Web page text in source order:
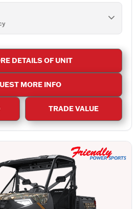
DETAILS OF UNIT
MORE INFO
TRADE VALUE